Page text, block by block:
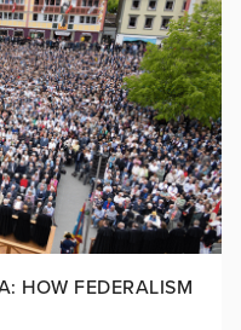
HOW FEDERALISM